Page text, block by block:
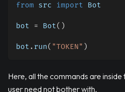
from src import Bot
bot = Bot( )
bot . run( "TOKEN" )
Here, all the commands are inside
user need not bother with.